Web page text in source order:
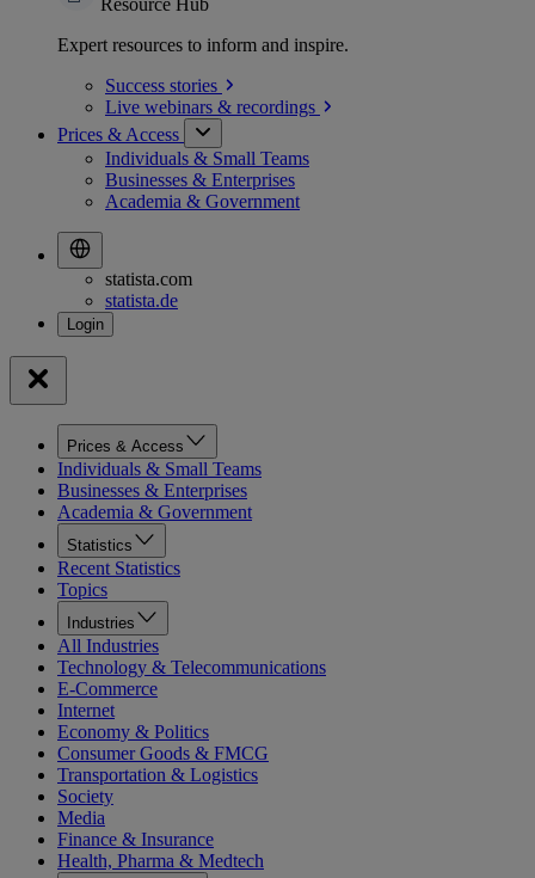
Resource Hub
Expert resources to inform and inspire.
Success stories
Live webinars & recordings
Prices & Access
Individuals & Small Teams
Businesses & Enterprises
Academia & Government
statista.com
statista.de
Prices & Access
Individuals & Small Teams
Businesses & Enterprises
Academia & Government
Statistics
Recent Statistics
Topics
Industries
All Industries
Technology & Telecommunications
E-Commerce
Internet
Economy & Politics
Consumer Goods & FMCG
Transportation & Logistics
Society
Media
Finance & Insurance
Health, Pharma & Medtech